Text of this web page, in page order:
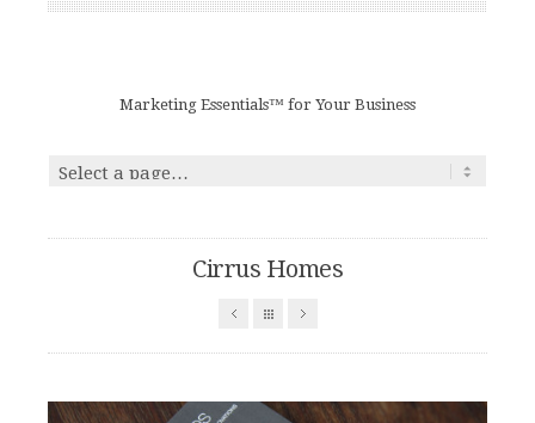
Marketing Essentials™ for Your Business
Cirrus Homes